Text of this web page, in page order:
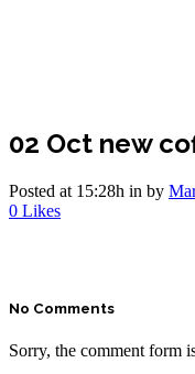
02 Oct new
Posted at 15:28h in by
0 Likes
No Comments
Sorry, the comment form